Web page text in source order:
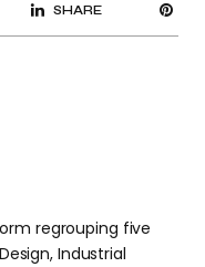
SHARE
regrouping five
Industrial